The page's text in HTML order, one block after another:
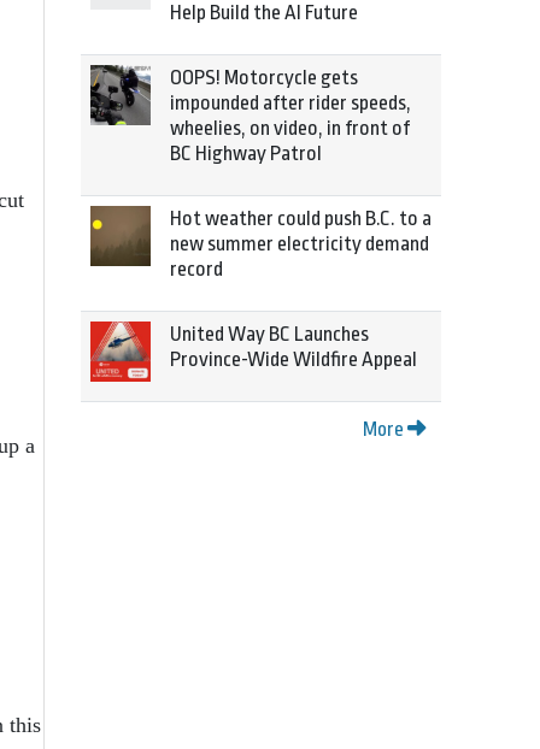
a
this
Help Build the AI Future
OOPS! Motorcycle gets
impounded after rider speeds,
wheelies, on video, in front of
BC Highway Patrol
Hot weather could push B.C. to a
new summer electricity demand
record
United Way BC Launches
Province-Wide Wildfire Appeal
More